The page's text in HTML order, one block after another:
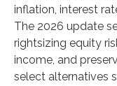
inflation, interest
The 2026 update
rightsizing equity
income, and
select alternatives